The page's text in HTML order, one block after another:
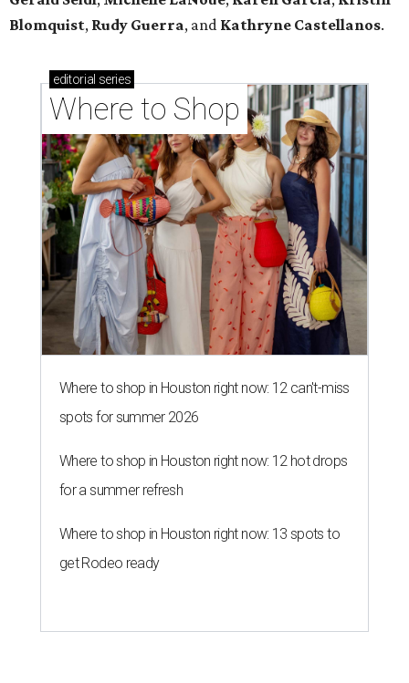
Blomquist, Rudy Guerra, and Kathryne Castellanos.
editorial series
Where to Shop
Where to shop in Houston right now: 12 can't-miss
spots for summer 2026
Where to shop in Houston right now: 12 hot drops
for a summer refresh
Where to shop in Houston right now: 13 spots to
get Rodeo ready